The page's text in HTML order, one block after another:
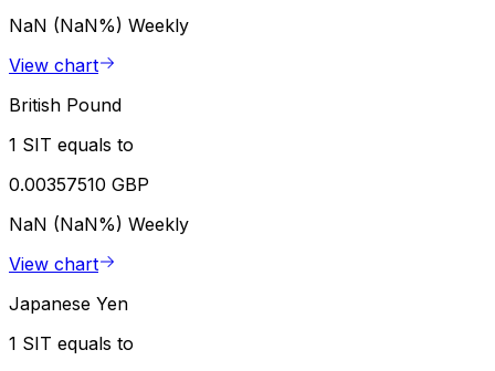
NaN (NaN%) Weekly
View chart
British Pound
1 SIT equals to
0.00357510 GBP
NaN (NaN%) Weekly
View chart
Japanese Yen
1 SIT equals to